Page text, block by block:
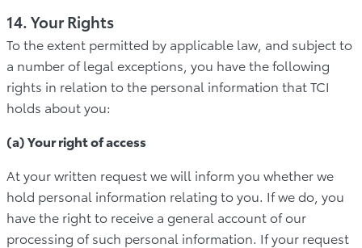
14. Your Rights
To the extent permitted by applicable law, and subject to
a number of legal exceptions, you have the following
rights in relation to the personal information that TCI
holds about you:
(a) Your right of access
At your written request we will inform you whether we
hold personal information relating to you. If we do, you
have the right to receive a general account of our
processing of such personal information. If your request